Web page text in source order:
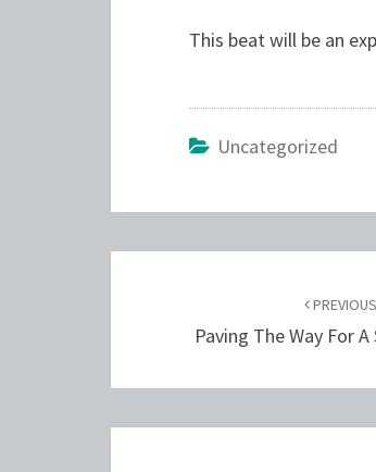
This beat will be an
Uncategorized
PREVIOUS
Paving The Way For